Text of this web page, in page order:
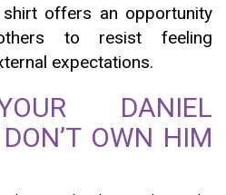
offers an opportunity
to resist feeling
expectations.
DANIEL
OWN HIM